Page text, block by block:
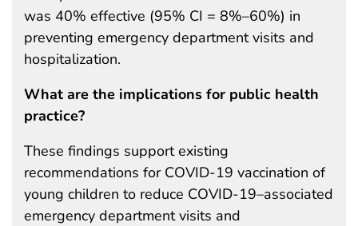
was 40% effective (95% CI = 8%–60%) in
preventing emergency department visits and
hospitalization.
What are the implications for public health
practice?
These findings support existing
recommendations for COVID-19 vaccination of
young children to reduce COVID-19–associated
emergency department visits and